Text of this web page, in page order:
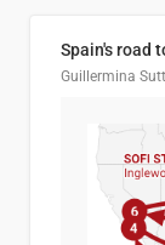
Spain's road
Guillermina